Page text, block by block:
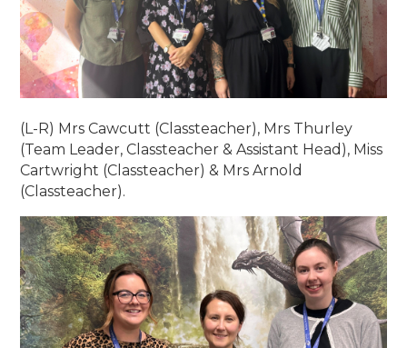
(L-R) Mrs Cawcutt (Classteacher), Mrs Thurley
(Team Leader, Classteacher & Assistant Head), Miss
Cartwright (Classteacher) & Mrs Arnold
(Classteacher).